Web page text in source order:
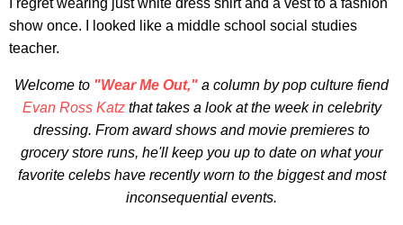
show once. I looked like a middle school social studies
teacher.
Welcome to "Wear Me Out," a column by pop culture fiend
Evan Ross Katzthat takes a look at the week in celebrity
dressing. From award shows and movie premieres to
grocery store runs, he'll keep you up to date on what your
favorite celebs have recently worn to the biggest and most
inconsequential events.